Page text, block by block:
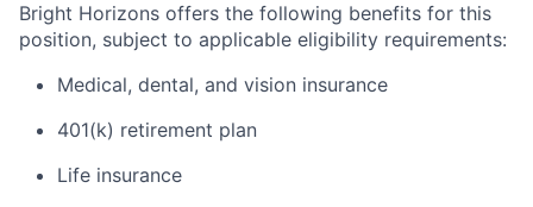
Bright Horizons offers the following benefits for this
position, subject to applicable eligibility requirements:
Medical, dental, and vision insurance
401(k) retirement plan
Life insurance